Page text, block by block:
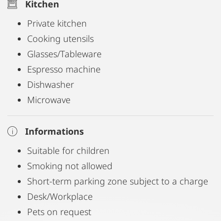
Kitchen
Private kitchen
Cooking utensils
Glasses/Tableware
Espresso machine
Dishwasher
Microwave
Informations
Suitable for children
Smoking not allowed
Short-term parking zone subject to a charge
Desk/Workplace
Pets on request